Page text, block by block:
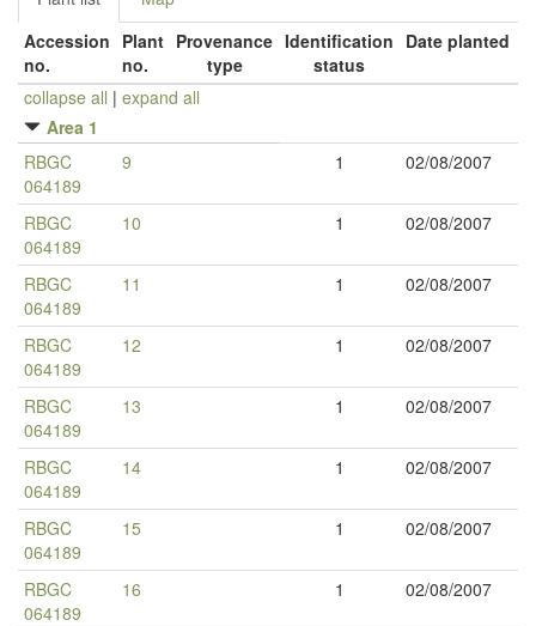
Accession
no.
Plant
no.
Provenance
type
Identification
status
Date planted
collapse all | expand all
Area 1
RBGC
064189
9 1 02/08/2007
RBGC
064189
10 1 02/08/2007
RBGC
064189
11 1 02/08/2007
RBGC
064189
12 1 02/08/2007
RBGC
064189
13 1 02/08/2007
RBGC
064189
14 1 02/08/2007
RBGC
064189
15 1 02/08/2007
RBGC
064189
16 1 02/08/2007